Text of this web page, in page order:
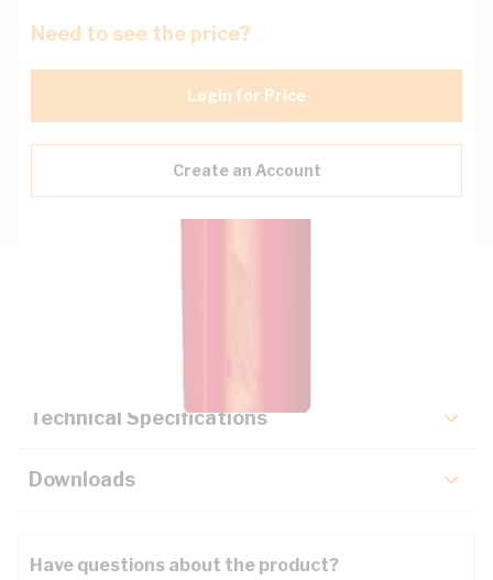
Need to see the price?
Login for Price
Create an Account
Technical Specifications
Downloads
Have questions about the product?